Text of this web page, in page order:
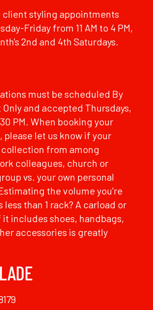
client styling appointments
Friday from 11 AM to 4 PM,
2nd and 4th Saturdays.
must be scheduled By
and accepted Thursdays,
PM. When booking your
let us know if your
collection from among
colleagues, church or
vs. your own personal
the volume you’re
than 1 rack? A carload or
it includes shoes, handbags,
accessories is greatly